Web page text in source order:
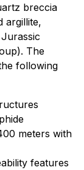
breccia
argillite,
The
following
meters with
features